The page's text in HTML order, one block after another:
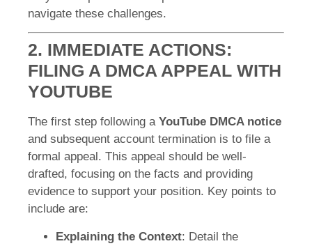
navigate these challenges.
2. IMMEDIATE ACTIONS:
FILING A DMCA APPEAL WITH
YOUTUBE
The first step following a YouTube DMCA notice
and subsequent account termination is to file a
formal appeal. This appeal should be well-
drafted, focusing on the facts and providing
evidence to support your position. Key points to
include are:
Explaining the Context: Detail the